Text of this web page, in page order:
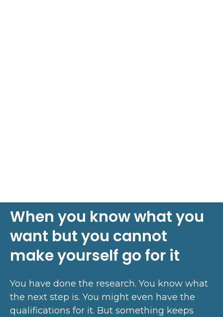
When you know what you
want but you cannot
make yourself go for it
You have done the research. You know what
the next step is. You might even have the
qualifications for it. But something keeps